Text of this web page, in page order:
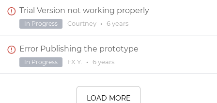
Trial Version not working properly
Courtney • 6 years
In Progress
Error Publishing the prototype
FX Y. • 6 years
In Progress
LOAD MORE